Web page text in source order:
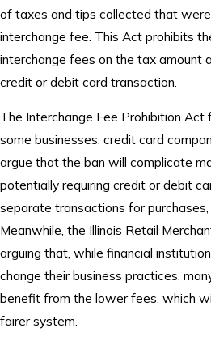
of taxes and tips collected that
interchange fee. This Act prohibits
interchange fees on the tax amount
credit or debit card transaction.
The Interchange Fee Prohibition
some businesses, credit card
argue that the ban will complicate
potentially requiring credit or debit
separate transactions for
Meanwhile, the Illinois Retail
arguing that, while financial
change their business practices,
benefit from the lower fees, which
fairer system.